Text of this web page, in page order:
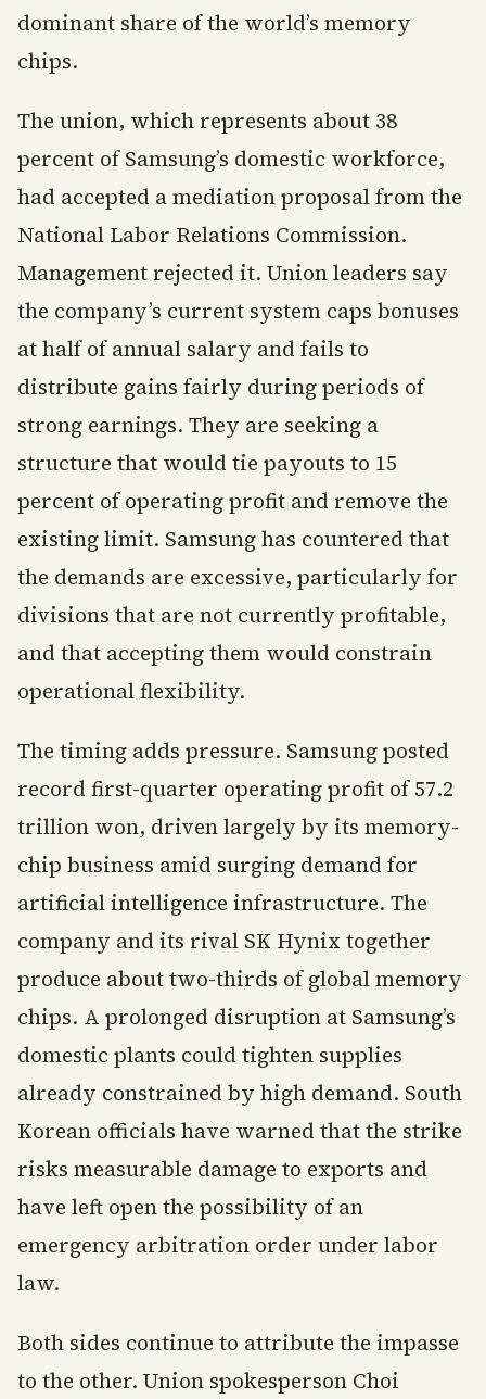
dominant share of the world’s memory
chips.
The union, which represents about 38
percent of Samsung’s domestic workforce,
had accepted a mediation proposal from the
National Labor Relations Commission.
Management rejected it. Union leaders say
the company’s current system caps bonuses
at half of annual salary and fails to
distribute gains fairly during periods of
strong earnings. They are seeking a
structure that would tie payouts to 15
percent of operating profit and remove the
existing limit. Samsung has countered that
the demands are excessive, particularly for
divisions that are not currently profitable,
and that accepting them would constrain
operational flexibility.
The timing adds pressure. Samsung posted
record first-quarter operating profit of 57.2
trillion won, driven largely by its memory-
chip business amid surging demand for
artificial intelligence infrastructure. The
company and its rival SK Hynix together
produce about two-thirds of global memory
chips. A prolonged disruption at Samsung’s
domestic plants could tighten supplies
already constrained by high demand. South
Korean officials have warned that the strike
risks measurable damage to exports and
have left open the possibility of an
emergency arbitration order under labor
law.
Both sides continue to attribute the impasse
to the other. Union spokesperson Choi